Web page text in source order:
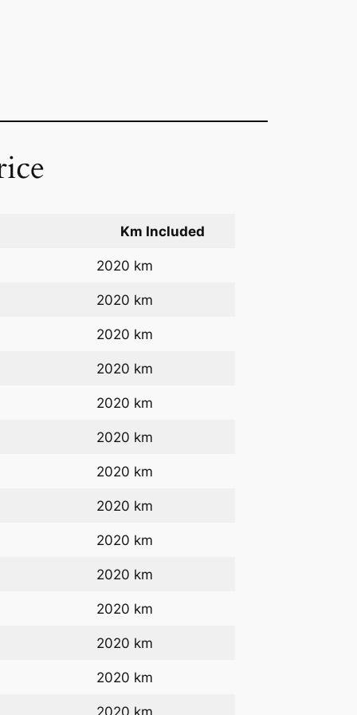
Km Included
2020 km
2020 km
2020 km
2020 km
2020 km
2020 km
2020 km
2020 km
2020 km
2020 km
2020 km
2020 km
2020 km
2020 km